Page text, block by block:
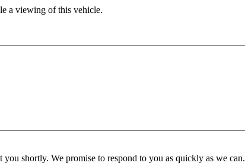
a viewing of this vehicle.
shortly. We promise to respond to you as quickly as we can.